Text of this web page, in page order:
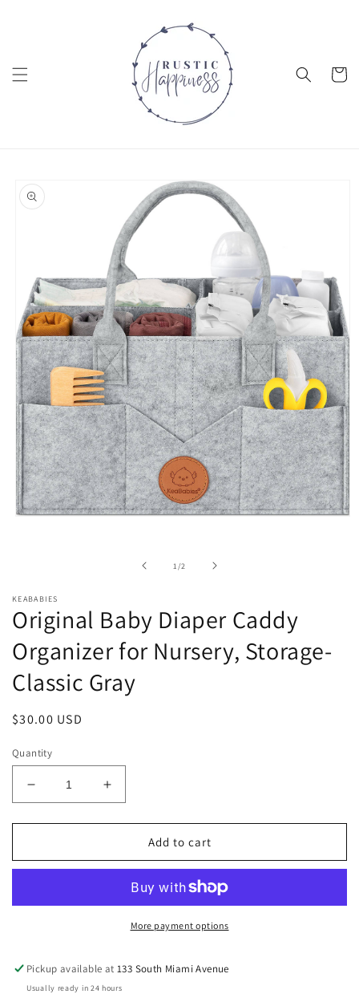
Cart
product
information
1 /of2
KEABABIES
Original Baby Diaper Caddy
Organizer for Nursery, Storage-
Classic Gray
Regular
$30.00 USD
Quantity
Decrease
quantity
for
Baby
Organizer
Classic
Gray
Increase
quantity
for
Original
Baby
Caddy
Organizer
Classic
Gray
Add to cart
More payment options
Pickup available at133 South Miami Avenue
Usually ready in 24 hours